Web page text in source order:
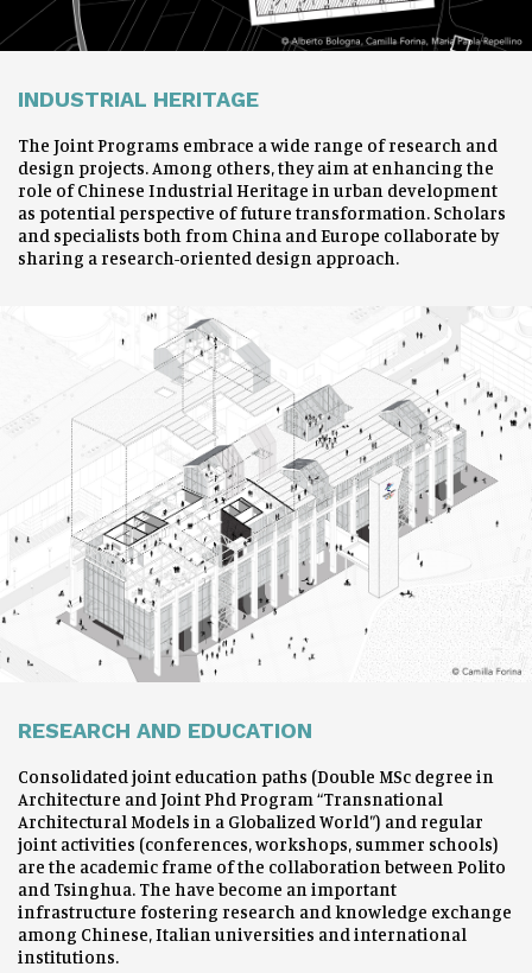
INDUSTRIAL HERITAGE
The Joint Programs embrace a wide range of research and
design projects. Among others, they aim at enhancing the
role of Chinese Industrial Heritage in urban development
as potential perspective of future transformation. Scholars
and specialists both from China and Europe collaborate by
sharing a research-oriented design approach.
RESEARCH AND EDUCATION
Consolidated joint education paths (Double MSc degree in
Architecture and Joint Phd Program “Transnational
Architectural Models in a Globalized World”) and regular
joint activities (conferences, workshops, summer schools)
are the academic frame of the collaboration between Polito
and Tsinghua. The have become an important
infrastructure fostering research and knowledge exchange
among Chinese, Italian universities and international
institutions.